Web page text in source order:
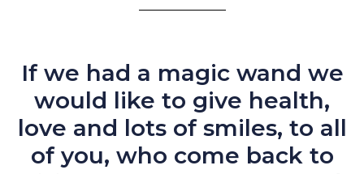
If we had a magic wand we
would like to give health,
love and lots of smiles, to all
of you, who come back to